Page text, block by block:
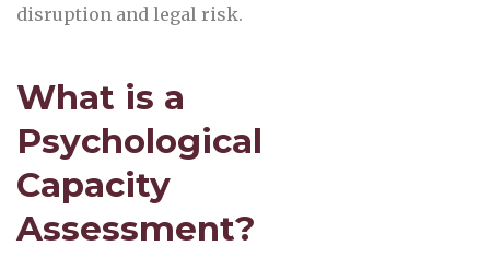
disruption and legal risk.
What is a
Psychological
Capacity
Assessment?